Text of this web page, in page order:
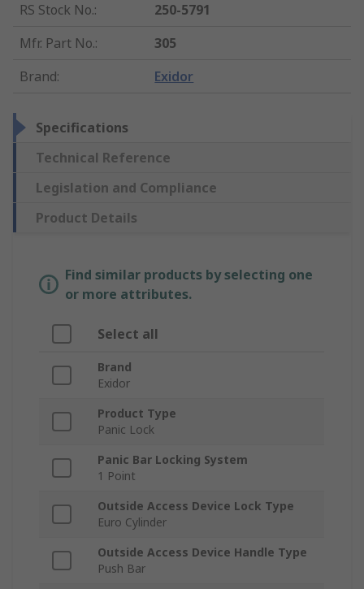
RS Stock No.:
250-5791
Mfr. Part No.:
305
Brand: Exidor
Specifications
Technical Reference
Legislation and Compliance
Product Details
Find similar products by selecting one
or more attributes.
Select all
Brand
Exidor
Product Type
Panic Lock
Panic Bar Locking System
1 Point
Outside Access Device Lock Type
Euro Cylinder
Outside Access Device Handle Type
Push Bar